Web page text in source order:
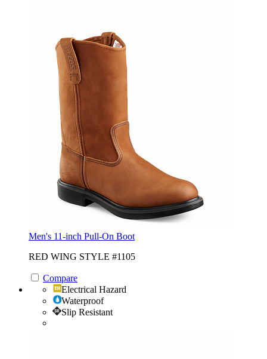
Men's 11-inch Pull-On Boot
RED WING STYLE #1105
Compare
Electrical Hazard
Waterproof
Slip Resistant